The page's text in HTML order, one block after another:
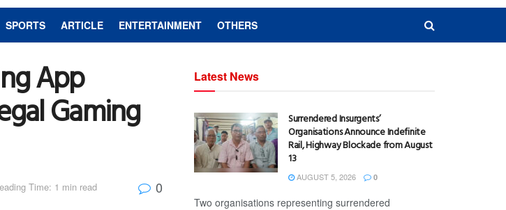
SPORTS ARTICLE ENTERTAINMENT OTHERS
App
Gaming
Time: 1 min read 0
Latest News
Surrendered Insurgents’
Organisations Announce Indefinite
Rail, Highway Blockade from August
13
AUGUST 5, 2026 0
Two organisations representing surrendered